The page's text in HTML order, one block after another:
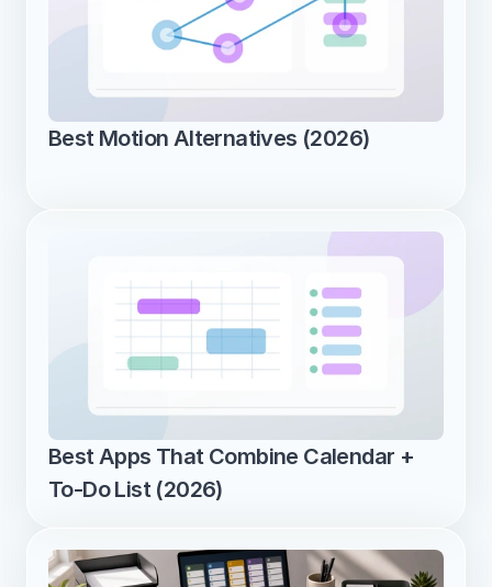
Best Motion Alternatives (2026)
Best Apps That Combine Calendar +
To-Do List (2026)